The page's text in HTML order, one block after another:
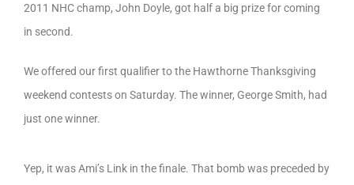
2011 NHC champ, John Doyle, got half a big prize for coming
in second.
We offered our first qualifier to the Hawthorne Thanksgiving
weekend contests on Saturday. The winner, George Smith, had
just one winner.
Yep, it was Ami’s Link in the finale. That bomb was preceded by